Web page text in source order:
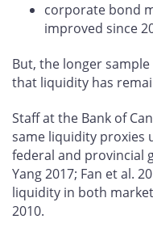
corporate bond
improved since
But, the longer sample
that liquidity has
Staff at the Bank of
same liquidity proxies
federal and provincial
Yang 2017; Fan et al.
liquidity in both
2010.